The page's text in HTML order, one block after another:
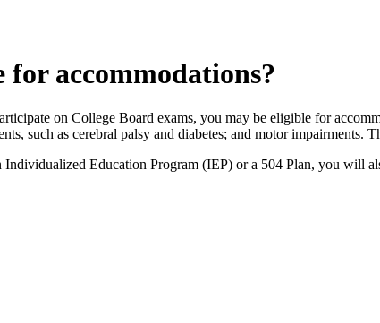
accommodations?
on College Board exams, you may be eligible for
such as cerebral palsy and diabetes; and motor impairments.
Education Program (IEP) or a 504 Plan, you will